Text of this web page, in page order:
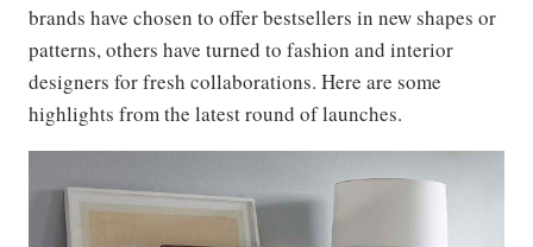
brands have chosen to offer bestsellers in new shapes or
patterns, others have turned to fashion and interior
designers for fresh collaborations. Here are some
highlights from the latest round of launches.